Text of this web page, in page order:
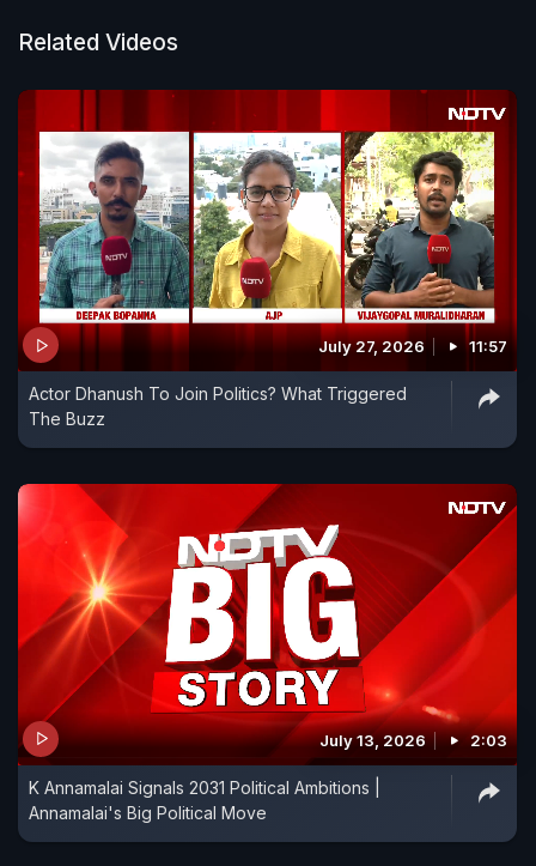
Related Videos
July 27, 2026 11:57
Actor Dhanush To Join Politics? What Triggered
The Buzz
July 13, 2026 2:03
K Annamalai Signals 2031 Political Ambitions |
Annamalai's Big Political Move